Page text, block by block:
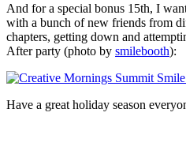
And for a special bonus 15th, I
with a bunch of new friends from
chapters, getting down and
After party (photo by smilebooth):
Have a great holiday season